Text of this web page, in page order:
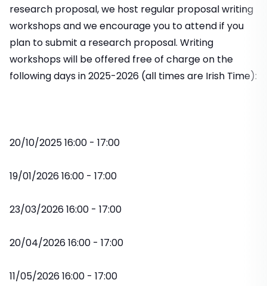
research proposal, we host regular proposal writing
workshops and we encourage you to attend if you
plan to submit a research proposal. Writing
workshops will be offered free of charge on the
following days in 2025-2026 (all times are Irish Time):
20/10/2025 16:00 - 17:00
19/01/2026 16:00 - 17:00
23/03/2026 16:00 - 17:00
20/04/2026 16:00 - 17:00
11/05/2026 16:00 - 17:00